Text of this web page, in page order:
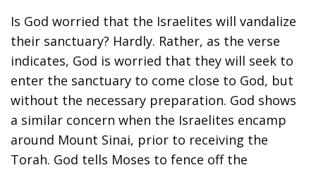
Is God worried that the Israelites will vandalize
their sanctuary? Hardly. Rather, as the verse
indicates, God is worried that they will seek to
enter the sanctuary to come close to God, but
without the necessary preparation. God shows
a similar concern when the Israelites encamp
around Mount Sinai, prior to receiving the
Torah. God tells Moses to fence off the